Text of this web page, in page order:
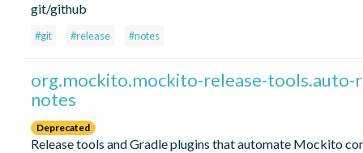
git/github
#git #release #notes
org.mockito.mockito-release-tools.auto-
notes
Deprecated
Release tools and Gradle plugins that automate Mockito